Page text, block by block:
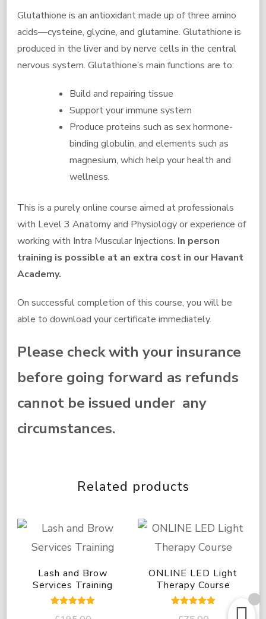
Glutathione is an antioxidant made up of three amino
acids—cysteine, glycine, and glutamine. Glutathione is
produced in the liver and by nerve cells in the central
nervous system. Glutathione’s main functions are to:
Build and repairing tissue
Support your immune system
Produce proteins such as sex hormone-
binding globulin, and elements such as
magnesium, which help your health and
wellness.
This is a purely online course aimed at professionals
with Level 3 Anatomy and Physiology or experience of
working with Intra Muscular Injections. In person
training is possible at an extra cost in our Havant
Academy.
On successful completion of this course, you will be
able to download your certificate immediately.
Please check with your insurance
before going forward as refunds
cannot be issued under any
circumstances.
Related products
Lash and Brow
Services Training
ONLINE LED Light
Therapy Course